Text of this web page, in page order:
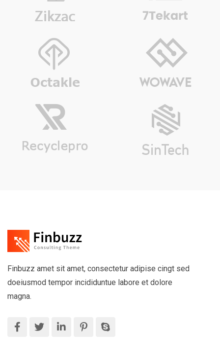
Finbuzz amet sit amet, consectetur adipise cingt sed
doeiusmod tempor incididuntue labore et dolore
magna.